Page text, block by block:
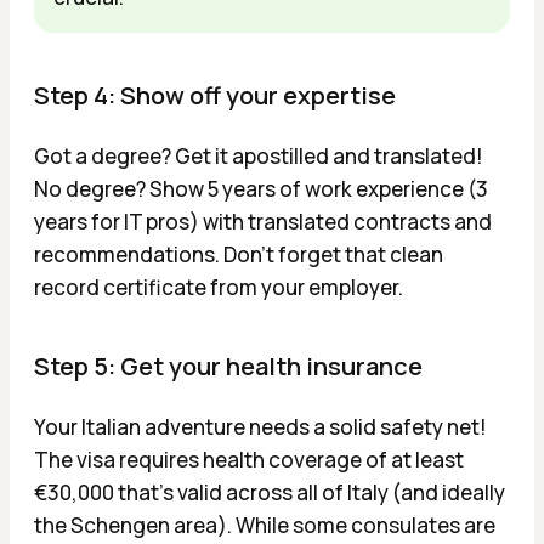
Step 4: Show off your expertise
Got a degree? Get it apostilled and translated!
No degree? Show 5 years of work experience (3
years for IT pros) with translated contracts and
recommendations. Don't forget that clean
record certificate from your employer.
Step 5: Get your health insurance
Your Italian adventure needs a solid safety net!
The visa requires health coverage of at least
€30,000 that's valid across all of Italy (and ideally
the Schengen area). While some consulates are